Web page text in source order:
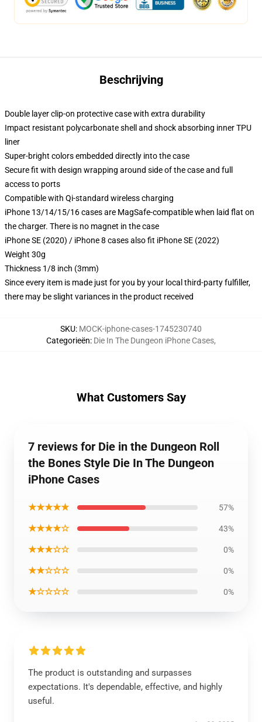
Beschrijving
Double layer clip-on protective case with extra durability
Impact resistant polycarbonate shell and shock absorbing inner TPU
liner
Super-bright colors embedded directly into the case
Secure fit with design wrapping around side of the case and full
access to ports
Compatible with Qi-standard wireless charging
iPhone 13/14/15/16 cases are MagSafe-compatible when laid flat on
the charger. There is no magnet in the case
iPhone SE (2020) / iPhone 8 cases also fit iPhone SE (2022)
Weight 30g
Thickness 1/8 inch (3mm)
Since every item is made just for you by your local third-party fulfiller,
there may be slight variances in the product received
SKU: MOCK-iphone-cases-1745230740
Categorieën: Die In The Dungeon iPhone Cases,
What Customers Say
7 reviews for Die in the Dungeon Roll
the Bones Style Die In The Dungeon
iPhone Cases
★★★★★ 57%
★★★★☆ 43%
★★★☆☆ 0%
★★☆☆☆ 0%
★☆☆☆☆ 0%
The product is outstanding and surpasses
expectations. It's dependable, effective, and highly
useful.